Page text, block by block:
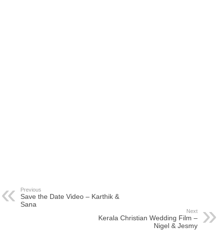
Previous
Save the Date Video – Karthik &
Sana
Next
Kerala Christian Wedding Film –
Nigel & Jesmy